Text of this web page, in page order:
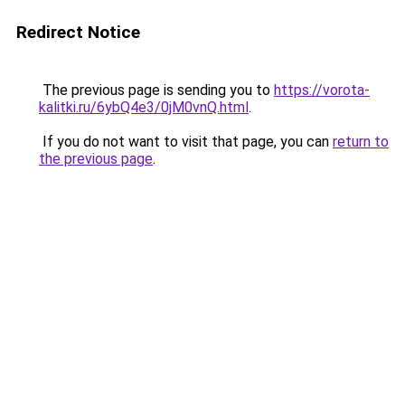
Redirect Notice
The previous page is sending you to https://vorota-
kalitki.ru/6ybQ4e3/0jM0vnQ.html.
If you do not want to visit that page, you can return to
the previous page.